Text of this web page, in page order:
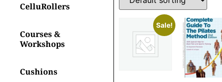
CelluRollers
Courses &
Workshops
Cushions
Sale!